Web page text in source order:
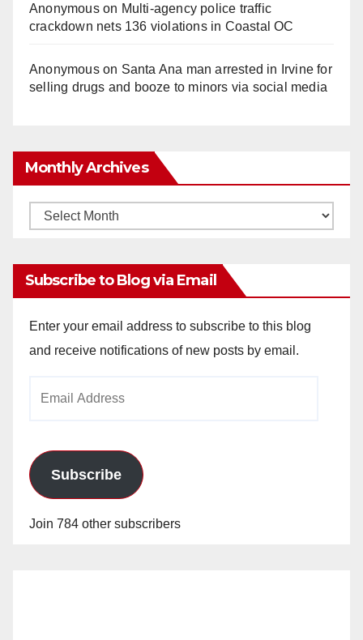
Anonymouson Multi‑agency police traffic
crackdown nets 136 violations in Coastal OC
Anonymouson Santa Ana man arrested in Irvine for
selling drugs and booze to minors via social media
Monthly Archives
Monthly
Subscribe to Blog via Email
Enter your email address to subscribe to this blog
and receive notifications of new posts by email.
Subscribe
Join 784 other subscribers